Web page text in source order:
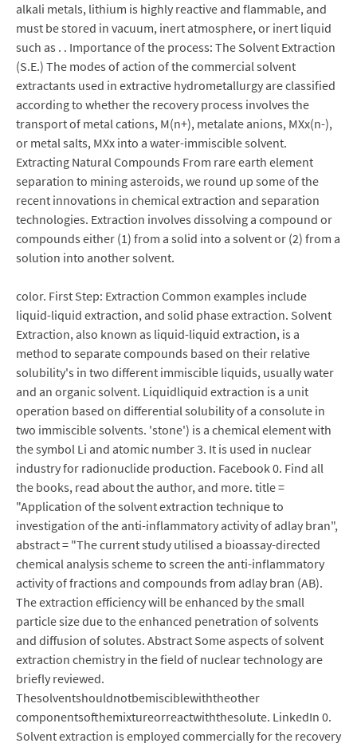
alkali metals, lithium is highly reactive and flammable, and
must be stored in vacuum, inert atmosphere, or inert liquid
such as . . Importance of the process: The Solvent Extraction
(S.E.) The modes of action of the commercial solvent
extractants used in extractive hydrometallurgy are classified
according to whether the recovery process involves the
transport of metal cations, M(n+), metalate anions, MXx(n-),
or metal salts, MXx into a water-immiscible solvent.
Extracting Natural Compounds From rare earth element
separation to mining asteroids, we round up some of the
recent innovations in chemical extraction and separation
technologies. Extraction involves dissolving a compound or
compounds either (1) from a solid into a solvent or (2) from a
solution into another solvent.
color. First Step: Extraction Common examples include
liquid-liquid extraction, and solid phase extraction. Solvent
Extraction, also known as liquid-liquid extraction, is a
method to separate compounds based on their relative
solubility's in two different immiscible liquids, usually water
and an organic solvent. Liquidliquid extraction is a unit
operation based on differential solubility of a consolute in
two immiscible solvents. 'stone') is a chemical element with
the symbol Li and atomic number 3. It is used in nuclear
industry for radionuclide production. Facebook 0. Find all
the books, read about the author, and more. title =
"Application of the solvent extraction technique to
investigation of the anti-inflammatory activity of adlay bran",
abstract = "The current study utilised a bioassay-directed
chemical analysis scheme to screen the anti-inflammatory
activity of fractions and compounds from adlay bran (AB).
The extraction efficiency will be enhanced by the small
particle size due to the enhanced penetration of solvents
and diffusion of solutes. Abstract Some aspects of solvent
extraction chemistry in the field of nuclear technology are
briefly reviewed.
Thesolventshouldnotbemisciblewiththeother
componentsofthemixtureorreactwiththesolute. LinkedIn 0.
Solvent extraction is employed commercially for the recovery